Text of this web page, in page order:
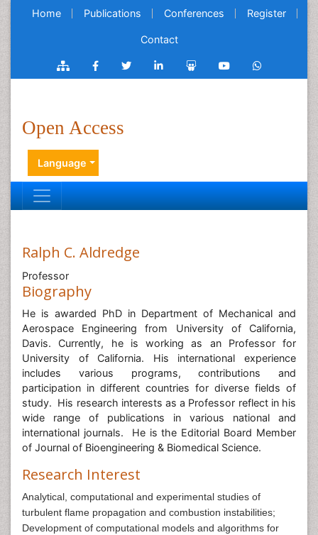
Home Publications Conferences Register
Contact
Open Access
Language
Ralph C. Aldredge
Professor
Biography
He is awarded PhD in Department of Mechanical and
Aerospace Engineering from University of California,
Davis. Currently, he is working as an Professor for
University of California. His international experience
includes various programs, contributions and
participation in different countries for diverse fields of
study. His research interests as a Professor reflect in his
wide range of publications in various national and
international journals. He is the Editorial Board Member
of Journal of Bioengineering & Biomedical Science.
Research Interest
Analytical, computational and experimental studies of
turbulent flame propagation and combustion instabilities;
Development of computational models and algorithms for